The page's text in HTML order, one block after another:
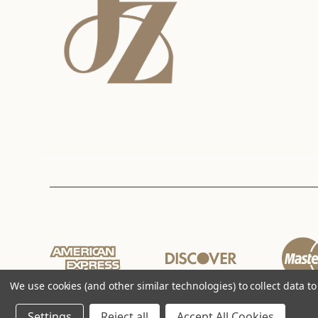
We use cookies (and other similar technologies) to collect data